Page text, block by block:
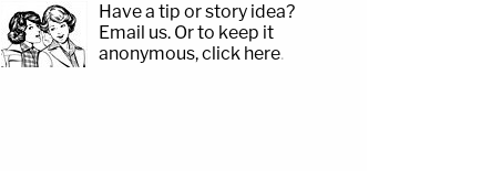
Have a tip or story idea?
Email us. Or to keep it
anonymous, click here.